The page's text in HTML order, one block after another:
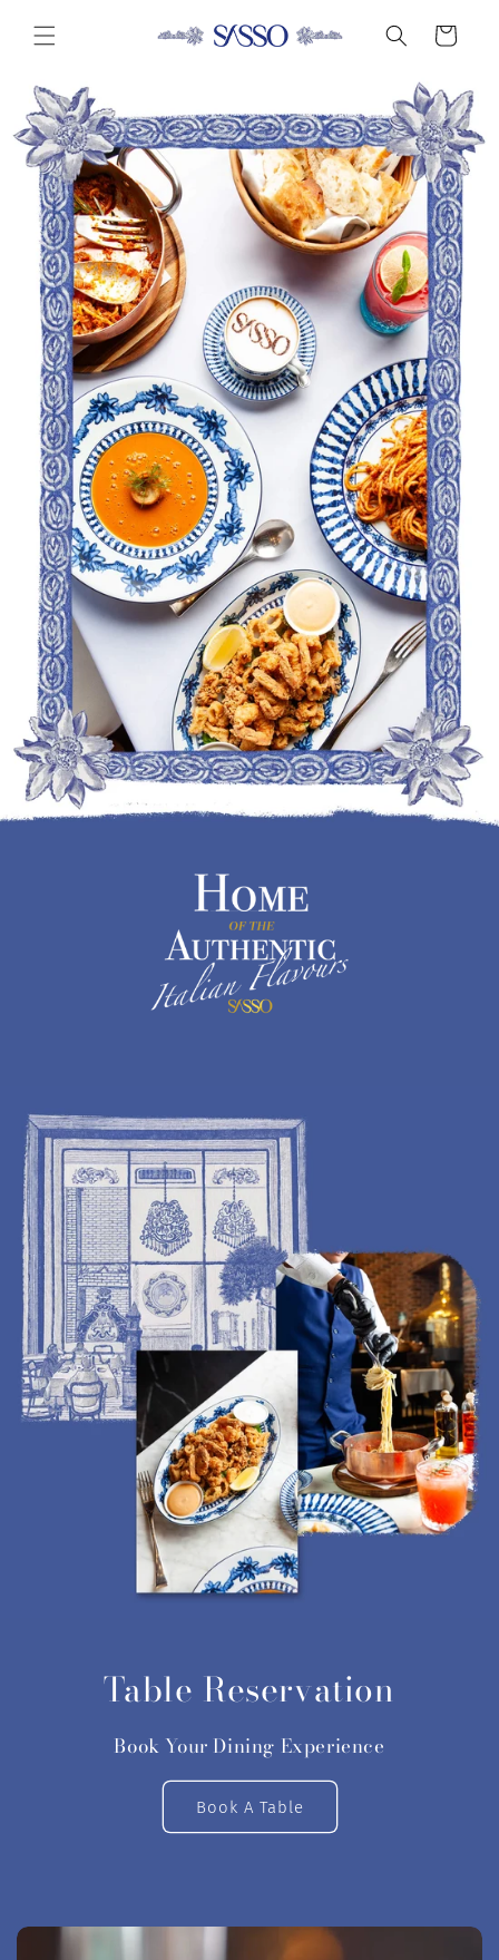
content
Cart
Table Reservation
Book Your Dining Experience
Book A Table